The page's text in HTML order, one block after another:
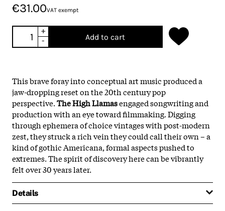
€31.00VAT exempt
+
-
Add to cart
This brave foray into conceptual art music produced a
jaw-dropping reset on the 20th century pop
perspective.The High Llamasengaged songwriting and
production with an eye toward filmmaking. Digging
through ephemera of choice vintages with post-modern
zest, they struck a rich vein they could call their own – a
kind of gothic Americana, formal aspects pushed to
extremes. The spirit of discovery here can be vibrantly
felt over 30 years later.
Details